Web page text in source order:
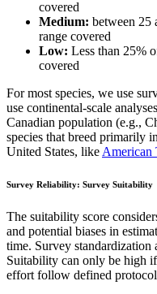
covered
Medium: between 25
range covered
Low: Less than 25%
covered
For most species, we use
use continental-scale
Canadian population (e.g.,
species that breed primarily
United States, like American
Survey Reliability: Survey Suitability
The suitability score
and potential biases in
time. Survey standardization
Suitability can only be high
effort follow defined